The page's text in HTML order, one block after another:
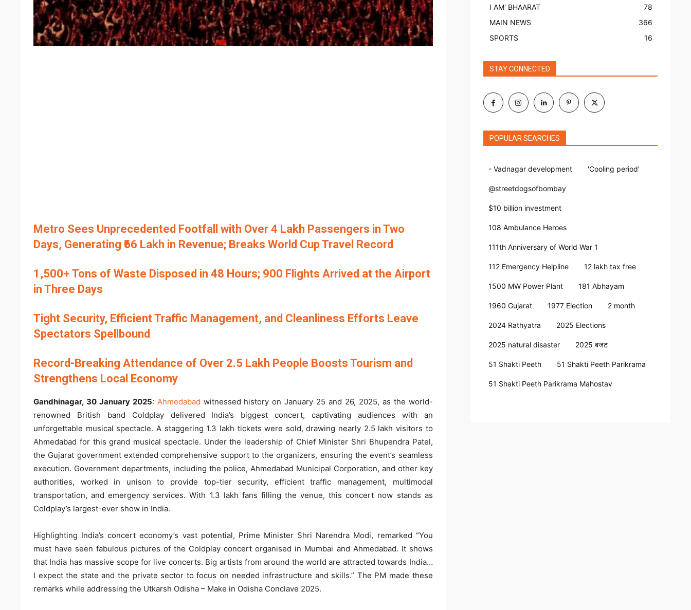
Metro Sees Unprecedented Footfall with Over 4 Lakh Passengers in Two
Days, Generating ₹66 Lakh in Revenue; Breaks World Cup Travel Record
1,500+ Tons of Waste Disposed in 48 Hours; 900 Flights Arrived at the Airport
in Three Days
Tight Security, Efficient Traffic Management, and Cleanliness Efforts Leave
Spectators Spellbound
Record-Breaking Attendance of Over 2.5 Lakh People Boosts Tourism and
Strengthens Local Economy
Gandhinagar, 30 January 2025: Ahmedabad witnessed history on January 25 and 26, 2025, as the world-
renowned British band Coldplay delivered India’s biggest concert, captivating audiences with an
unforgettable musical spectacle. A staggering 1.3 lakh tickets were sold, drawing nearly 2.5 lakh visitors to
Ahmedabad for this grand musical spectacle. Under the leadership of Chief Minister Shri Bhupendra Patel,
the Gujarat government extended comprehensive support to the organizers, ensuring the event’s seamless
execution. Government departments, including the police, Ahmedabad Municipal Corporation, and other key
authorities, worked in unison to provide top-tier security, efficient traffic management, multimodal
transportation, and emergency services. With 1.3 lakh fans filling the venue, this concert now stands as
Coldplay’s largest-ever show in India.
Highlighting India’s concert economy’s vast potential, Prime Minister Shri Narendra Modi, remarked “You
must have seen fabulous pictures of the Coldplay concert organised in Mumbai and Ahmedabad. It shows
that India has massive scope for live concerts. Big artists from around the world are attracted towards India…
I expect the state and the private sector to focus on needed infrastructure and skills.” The PM made these
remarks while addressing the Utkarsh Odisha – Make in Odisha Conclave 2025.
I AM' BHAARAT
78
MAIN NEWS
366
SPORTS
16
STAY CONNECTED
POPULAR SEARCHES
- Vadnagar development 'Cooling period'
@streetdogsofbombay
$10 billion investment
108 Ambulance Heroes
111th Anniversary of World War 1
112 Emergency Helpline 12 lakh tax free
1500 MW Power Plant 181 Abhayam
1960 Gujarat 1977 Election 2 month
2024 Rathyatra 2025 Elections
2025 natural disaster 2025 बजट
51 Shakti Peeth 51 Shakti Peeth Parikrama
51 Shakti Peeth Parikrama Mahostav